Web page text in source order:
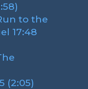
to the
17:48
(2:05)